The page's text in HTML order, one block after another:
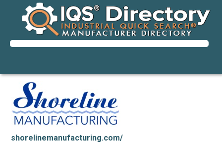
shorelinemanufacturing.com/